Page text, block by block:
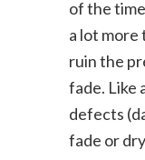
of the
a lot more
ruin the
fade. Like
defects
fade or